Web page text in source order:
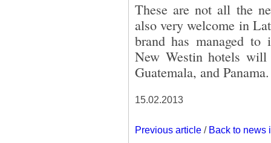
These are not all the
also very welcome in
brand has managed
New Westin hotels
Guatemala, and Panama.
15.02.2013
Previous article/ Back to news